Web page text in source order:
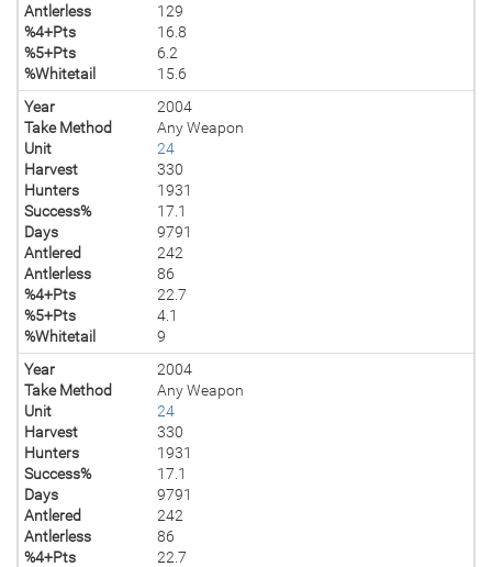
Antlerless
129
%4+Pts
16.8
%5+Pts
6.2
%Whitetail
15.6
Year
2004
Take Method
Any Weapon
Unit
24
Harvest
330
Hunters
1931
Success%
17.1
Days
9791
Antlered
242
Antlerless
86
%4+Pts
22.7
%5+Pts
4.1
%Whitetail
9
Year
2004
Take Method
Any Weapon
Unit
24
Harvest
330
Hunters
1931
Success%
17.1
Days
9791
Antlered
242
Antlerless
86
%4+Pts
22.7